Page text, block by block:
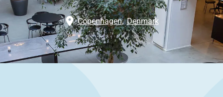
Copenhagen, Denmark